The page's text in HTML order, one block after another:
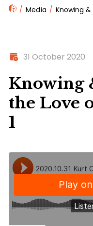
Media Knowing
31 October 2020
Knowing
the Love
1